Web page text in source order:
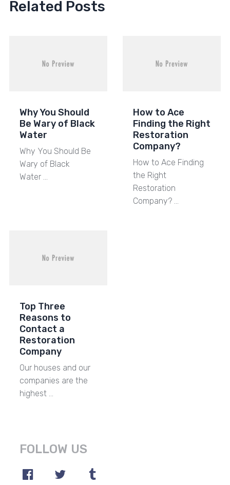
Related Posts
Why You Should
Be Wary of Black
Water
Why You Should Be
Wary of Black
Water …
How to Ace
Finding the Right
Restoration
Company?
How to Ace Finding
the Right
Restoration
Company? …
Top Three
Reasons to
Contact a
Restoration
Company
Our houses and our
companies are the
highest …
FOLLOW US